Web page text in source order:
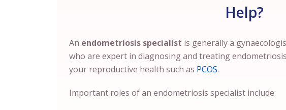
Help?
An endometriosis specialist is generally a
who are expert in diagnosing and treating
your reproductive health such as PCOS.
Important roles of an endometriosis specialist include: